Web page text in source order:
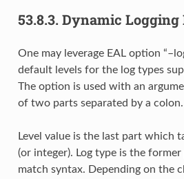
53.8.3. Dynamic Logging
One may leverage EAL option
default levels for the log types
The option is used with an
of two parts separated by a colon.
Level value is the last part which
(or integer). Log type is the former
match syntax. Depending on the